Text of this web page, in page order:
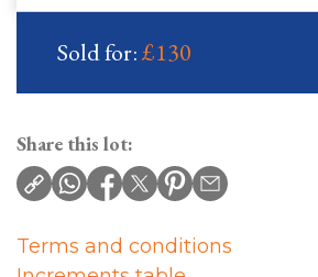
Sold for:£130
Share this lot:
Terms and conditions